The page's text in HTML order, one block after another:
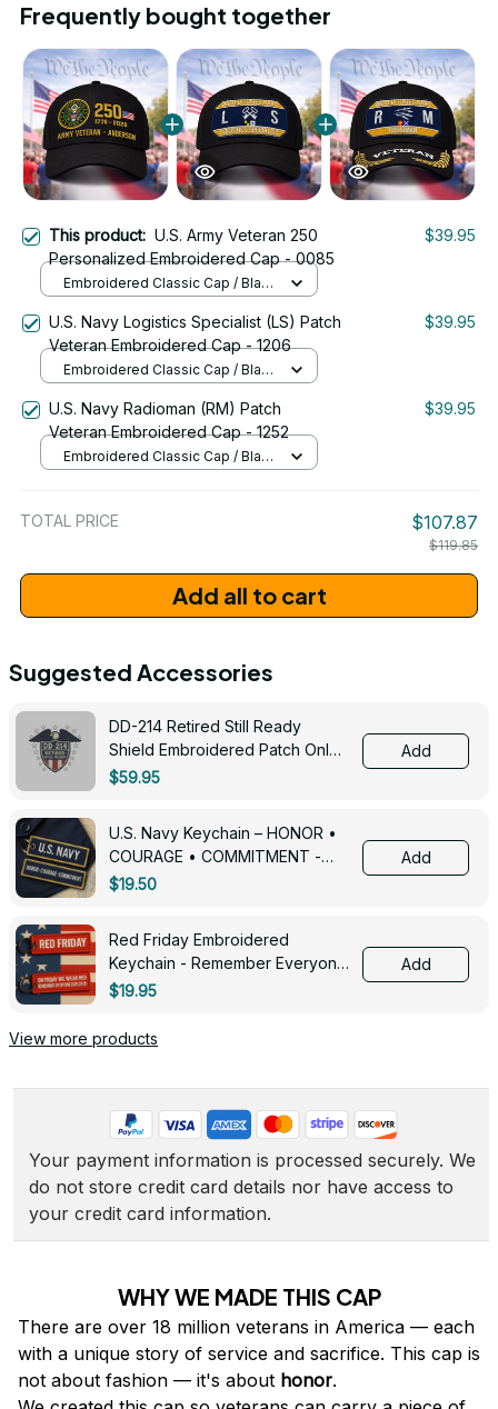
Frequently bought together
This product: U.S. Army Veteran 250
Personalized Embroidered Cap - 0085
$39.95
Embroidered Classic Cap / Black
U.S. Navy Logistics Specialist (LS) Patch
Veteran Embroidered Cap - 1206
$39.95
Embroidered Classic Cap / Black
U.S. Navy Radioman (RM) Patch
Veteran Embroidered Cap - 1252
$39.95
Embroidered Classic Cap / Black
TOTAL PRICE $107.87
$119.85
Add all to cart
Suggested Accessories
DD-214 Retired Still Ready
Shield Embroidered Patch Only -
3005
$59.95
Add
U.S. Navy Keychain – HONOR •
COURAGE • COMMITMENT -
0143
$19.50
Add
Red Friday Embroidered
Keychain - Remember Everyone
Deployed - 0139
$19.95
Add
View more products
Your payment information is processed securely. We
do not store credit card details nor have access to
your credit card information.
WHY WE MADE THIS CAP
There are over 18 million veterans in America — each
with a unique story of service and sacrifice. This cap is
not about fashion — it's about honor.